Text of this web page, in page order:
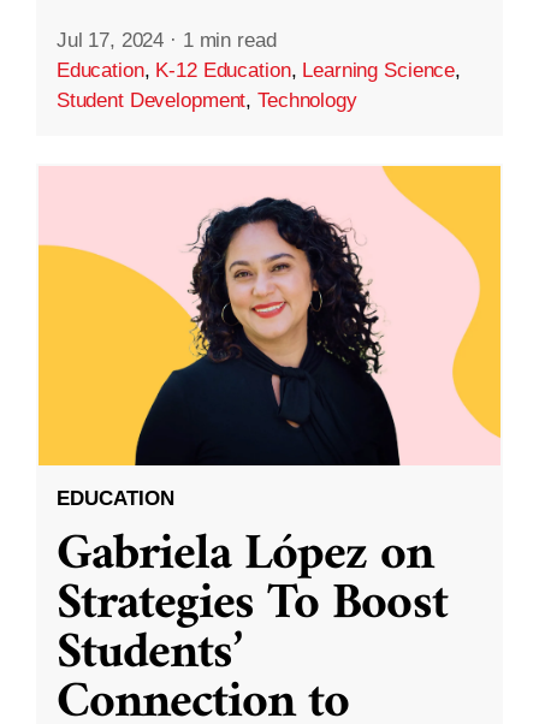
Jul 17, 2024 · 1 min read
Education, K-12 Education, Learning Science,
Student Development,Technology
EDUCATION
Gabriela López on
Strategies To Boost
Students’
Connection to